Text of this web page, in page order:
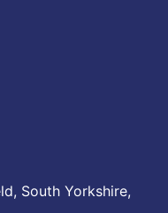
South Yorkshire,